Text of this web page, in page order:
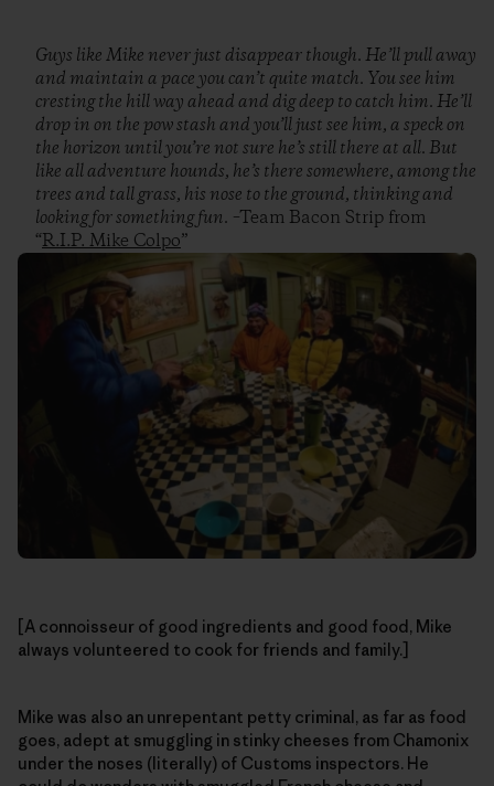
Guys like Mike never just disappear though. He’ll pull away
and maintain a pace you can’t quite match. You see him
cresting the hill way ahead and dig deep to catch him. He’ll
drop in on the pow stash and you’ll just see him, a speck on
the horizon until you’re not sure he’s still there at all. But
like all adventure hounds, he’s there somewhere, among the
trees and tall grass, his nose to the ground, thinking and
looking for something fun. –Team Bacon Strip from
“R.I.P. Mike Colpo”
[A connoisseur of good ingredients and good food, Mike
always volunteered to cook for friends and family.]
Mike was also an unrepentant petty criminal, as far as food
goes, adept at smuggling in stinky cheeses from Chamonix
under the noses (literally) of Customs inspectors. He